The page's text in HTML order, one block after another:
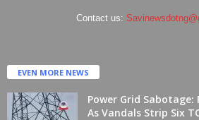
Contact us:
EVEN MORE NEWS
Power Grid Sabotage:
As Vandals Strip Six